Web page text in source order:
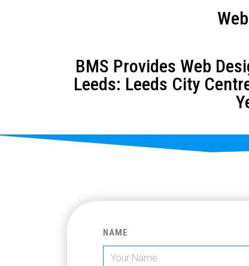
BMS Provides Web
Leeds: Leeds City
NAME